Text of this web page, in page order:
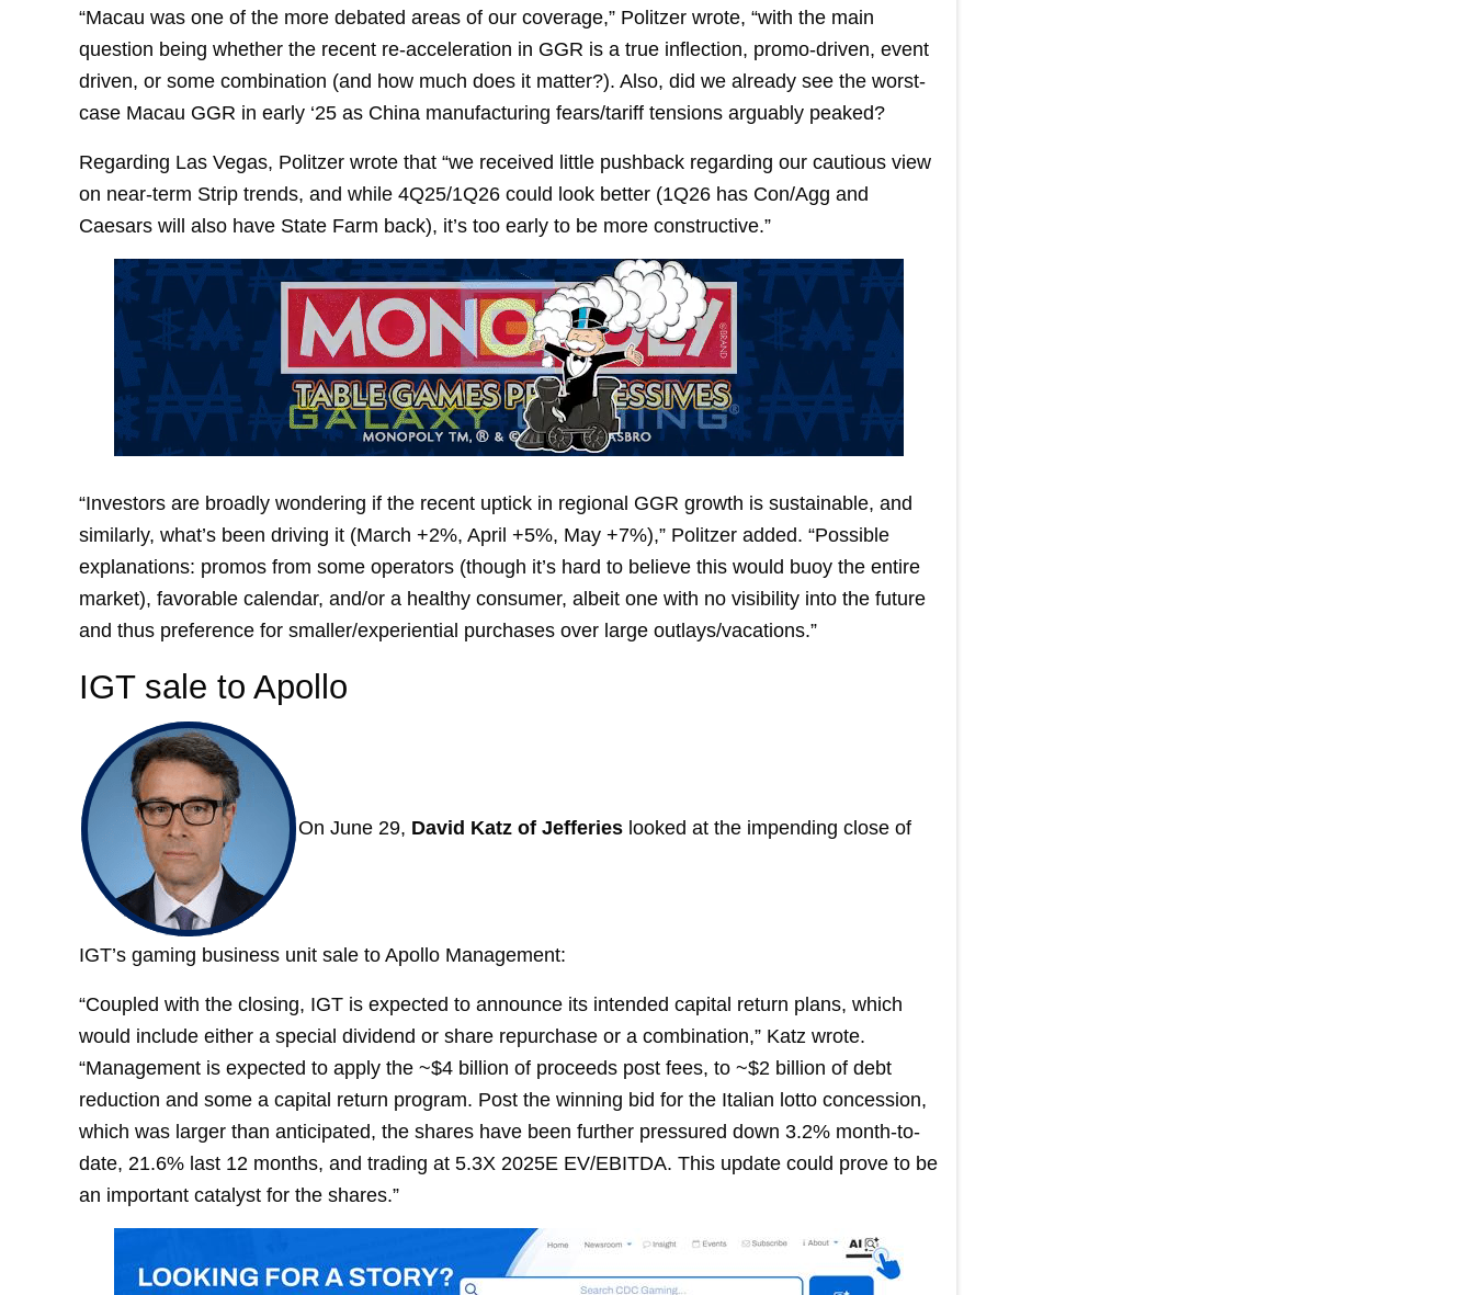
“Macau was one of the more debated areas of our coverage,” Politzer wrote, “with the main
question being whether the recent re-acceleration in GGR is a true inflection, promo-driven, event
driven, or some combination (and how much does it matter?). Also, did we already see the worst-
case Macau GGR in early ‘25 as China manufacturing fears/tariff tensions arguably peaked?
Regarding Las Vegas, Politzer wrote that “we received little pushback regarding our cautious view
on near-term Strip trends, and while 4Q25/1Q26 could look better (1Q26 has Con/Agg and
Caesars will also have State Farm back), it’s too early to be more constructive.”
“Investors are broadly wondering if the recent uptick in regional GGR growth is sustainable, and
similarly, what’s been driving it (March +2%, April +5%, May +7%),” Politzer added. “Possible
explanations: promos from some operators (though it’s hard to believe this would buoy the entire
market), favorable calendar, and/or a healthy consumer, albeit one with no visibility into the future
and thus preference for smaller/experiential purchases over large outlays/vacations.”
IGT sale to Apollo
On June 29, David Katz of Jefferies looked at the impending close of
IGT’s gaming business unit sale to Apollo Management:
“Coupled with the closing, IGT is expected to announce its intended capital return plans, which
would include either a special dividend or share repurchase or a combination,” Katz wrote.
“Management is expected to apply the ~$4 billion of proceeds post fees, to ~$2 billion of debt
reduction and some a capital return program. Post the winning bid for the Italian lotto concession,
which was larger than anticipated, the shares have been further pressured down 3.2% month-to-
date, 21.6% last 12 months, and trading at 5.3X 2025E EV/EBITDA. This update could prove to be
an important catalyst for the shares.”